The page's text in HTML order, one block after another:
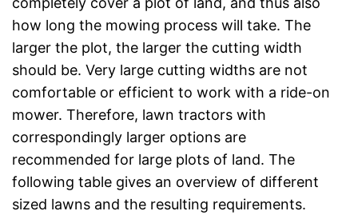
how long the mowing process will take. The
larger the plot, the larger the cutting width
should be. Very large cutting widths are not
comfortable or efficient to work with a ride-on
mower. Therefore, lawn tractors with
correspondingly larger options are
recommended for large plots of land. The
following table gives an overview of different
sized lawns and the resulting requirements.